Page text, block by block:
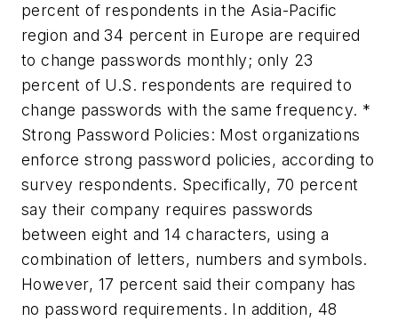
percent of respondents in the Asia-Pacific
region and 34 percent in Europe are required
to change passwords monthly; only 23
percent of U.S. respondents are required to
change passwords with the same frequency. *
Strong Password Policies: Most organizations
enforce strong password policies, according to
survey respondents. Specifically, 70 percent
say their company requires passwords
between eight and 14 characters, using a
combination of letters, numbers and symbols.
However, 17 percent said their company has
no password requirements. In addition, 48